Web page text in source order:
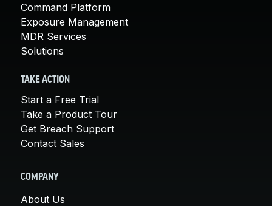
Command Platform
Exposure Management
MDR Services
Solutions
TAKE ACTION
Start a Free Trial
Take a Product Tour
Get Breach Support
Contact Sales
COMPANY
About Us